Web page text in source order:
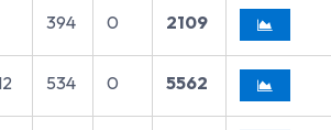
394 0 2109
534 0 5562